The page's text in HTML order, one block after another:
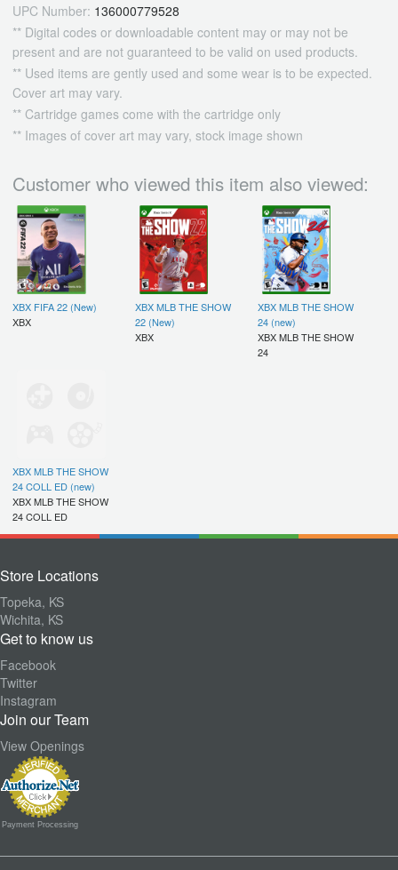
UPC Number: 136000779528
** Digital codes or downloadable content may or may not be
present and are not guaranteed to be valid on used products.
** Used items are gently used and some wear is to be expected.
Cover art may vary.
** Cartridge games come with the cartridge only
** Images of cover art may vary, stock image shown
Customer who viewed this item also viewed:
XBX FIFA 22 (New)
XBX
XBX MLB THE SHOW
22 (New)
XBX
XBX MLB THE SHOW
24 (new)
XBX MLB THE SHOW
24
XBX MLB THE SHOW
24 COLL ED (new)
XBX MLB THE SHOW
24 COLL ED
Store Locations
Topeka, KS
Wichita, KS
Get to know us
Facebook
Twitter
Instagram
Join our Team
View Openings
Payment Processing